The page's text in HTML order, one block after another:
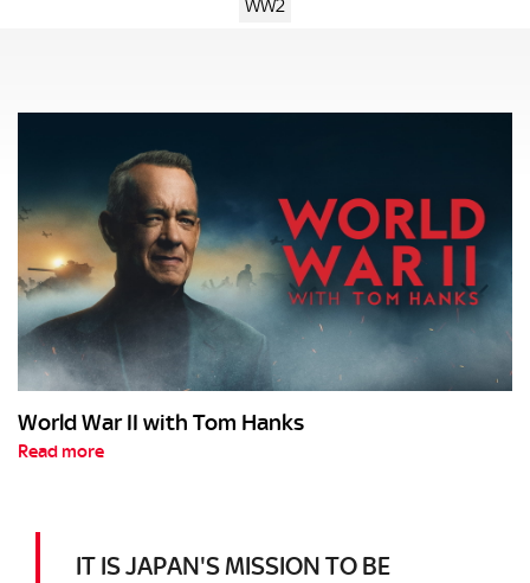
WW2
World War II with Tom Hanks
Read more
IT IS JAPAN'S MISSION TO BE